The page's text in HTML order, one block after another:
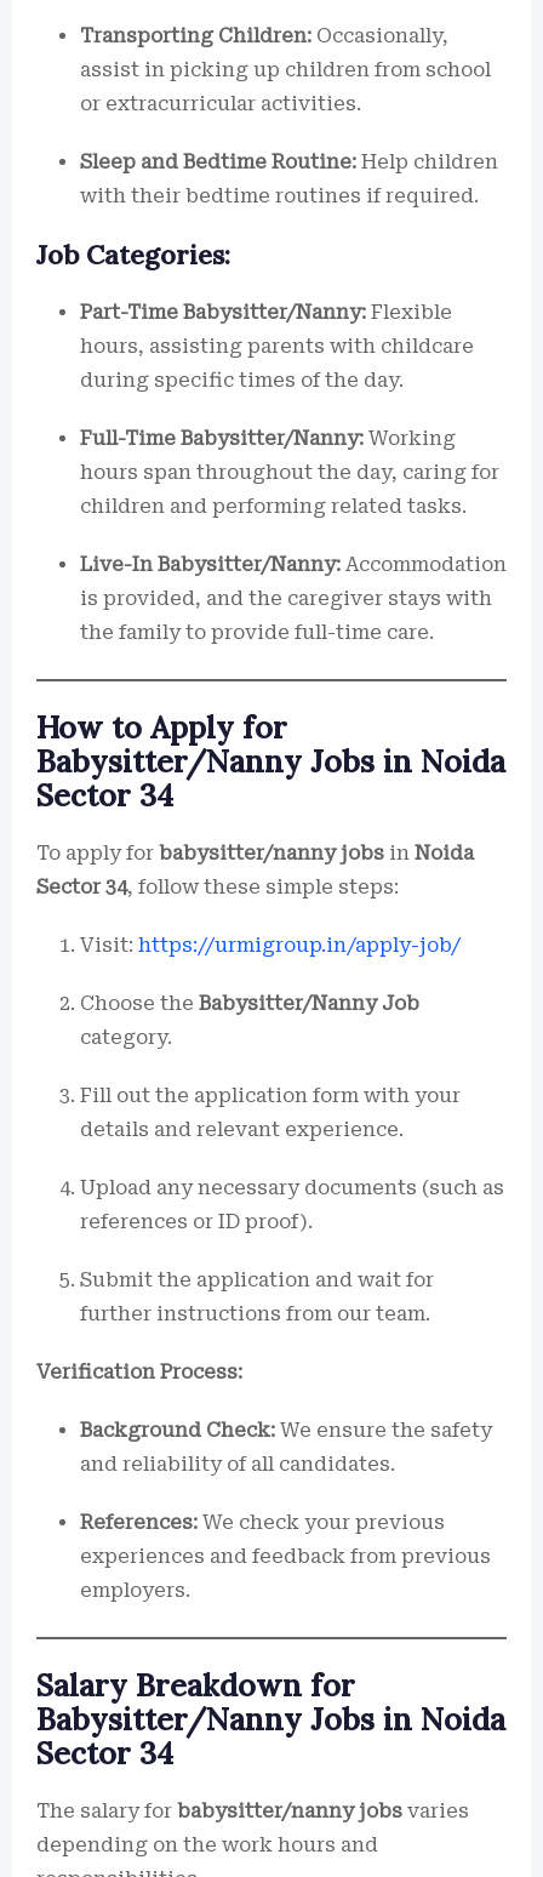
Transporting Children: Occasionally,
assist in picking up children from school
or extracurricular activities.
Sleep and Bedtime Routine: Help children
with their bedtime routines if required.
Job Categories:
Part-Time Babysitter/Nanny: Flexible
hours, assisting parents with childcare
during specific times of the day.
Full-Time Babysitter/Nanny: Working
hours span throughout the day, caring for
children and performing related tasks.
Live-In Babysitter/Nanny: Accommodation
is provided, and the caregiver stays with
the family to provide full-time care.
How to Apply for
Babysitter/Nanny Jobs in Noida
Sector 34
To apply for babysitter/nanny jobs in Noida
Sector 34, follow these simple steps:
Visit: https://urmigroup.in/apply-job/
Choose the Babysitter/Nanny Job
category.
Fill out the application form with your
details and relevant experience.
Upload any necessary documents (such as
references or ID proof).
Submit the application and wait for
further instructions from our team.
Verification Process:
Background Check: We ensure the safety
and reliability of all candidates.
References: We check your previous
experiences and feedback from previous
employers.
Salary Breakdown for
Babysitter/Nanny Jobs in Noida
Sector 34
The salary for babysitter/nanny jobs varies
depending on the work hours and